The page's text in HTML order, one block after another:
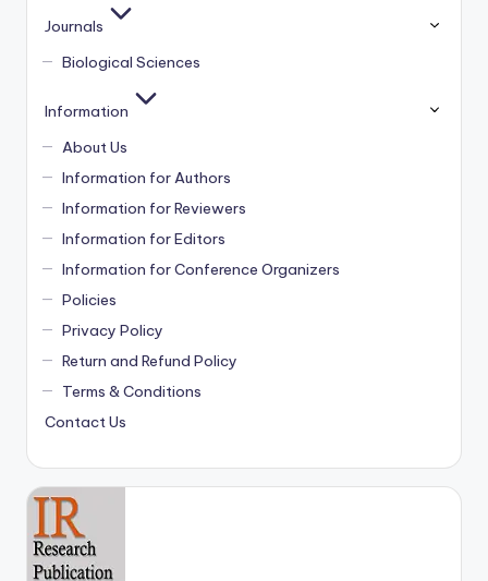
Journals
Biological Sciences
Information
About Us
Information for Authors
Information for Reviewers
Information for Editors
Information for Conference Organizers
Policies
Privacy Policy
Return and Refund Policy
Terms & Conditions
Contact Us